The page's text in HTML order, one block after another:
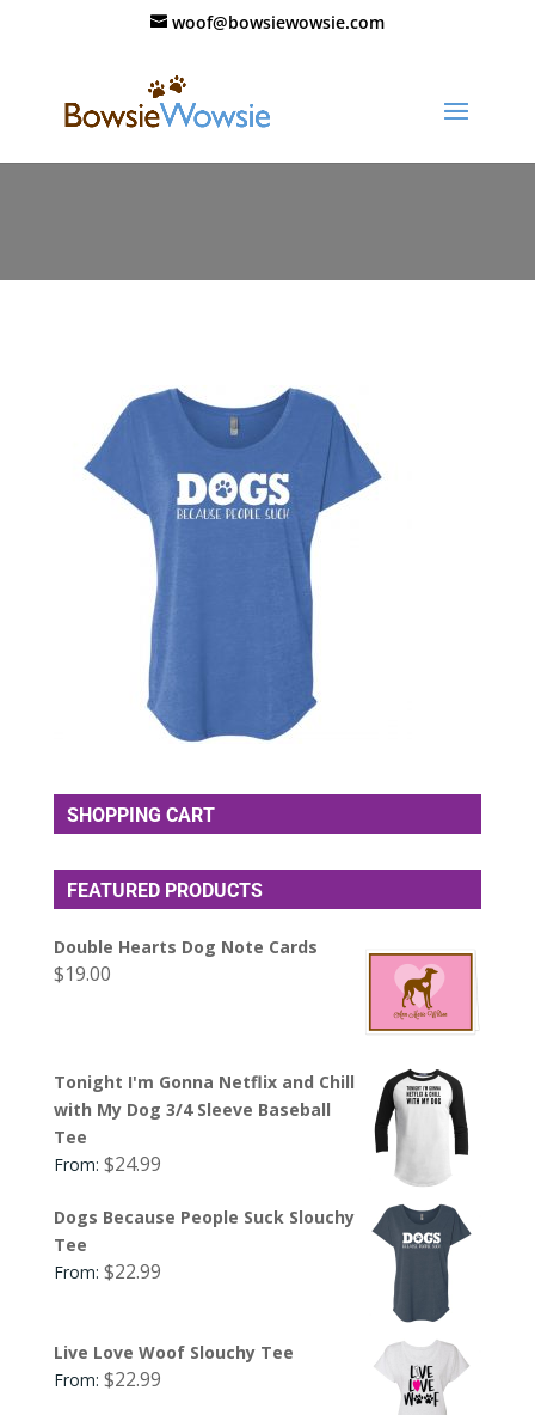
woof@bowsiewowsie.com
SHOPPING CART
FEATURED PRODUCTS
Double Hearts Dog Note Cards
$19.00
Tonight I'm Gonna Netflix and Chill
with My Dog 3/4 Sleeve Baseball
Tee
From: $24.99
Dogs Because People Suck Slouchy
Tee
From: $22.99
Live Love Woof Slouchy Tee
From: $22.99